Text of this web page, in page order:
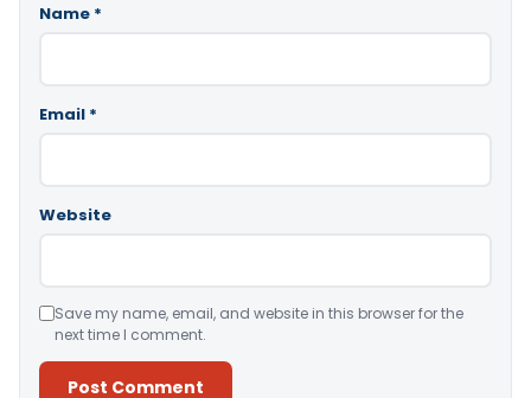
Name *
Email *
Website
Save my name, email, and website in this browser for the
next time I comment.